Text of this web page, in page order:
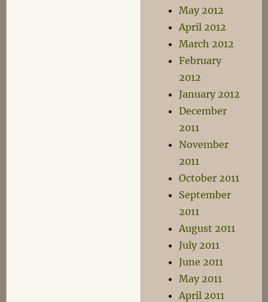
May 2012
April 2012
March 2012
February
2012
January 2012
December
2011
November
2011
October 2011
September
2011
August 2011
July 2011
June 2011
May 2011
April 2011